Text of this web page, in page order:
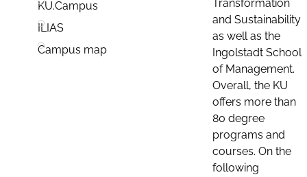
KU.Campus
ILIAS
Campus map
Transformation
and Sustainability
as well as the
Ingolstadt School
of Management.
Overall, the KU
offers more than
80 degree
programs and
courses. On the
following